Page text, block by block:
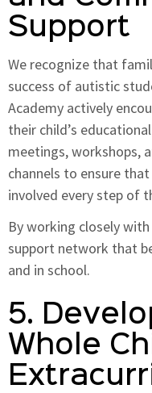
Support
We recognize that
success of autistic
Academy actively
their child’s
meetings, workshops,
channels to ensure
involved every step of
By working closely
support network that
and in school.
5.
Whole